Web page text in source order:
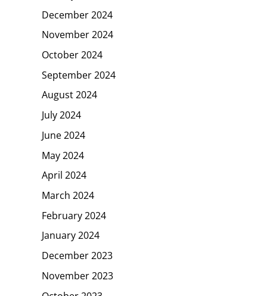
December 2024
November 2024
October 2024
September 2024
August 2024
July 2024
June 2024
May 2024
April 2024
March 2024
February 2024
January 2024
December 2023
November 2023